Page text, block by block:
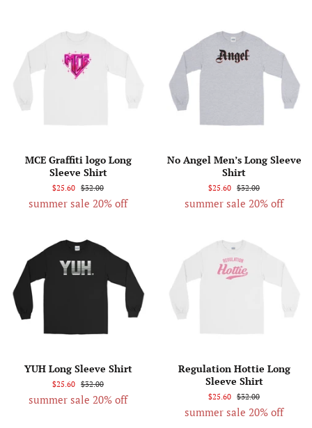
MCE Graffiti logo Long
Sleeve Shirt
$25.60 $32.00
summer sale 20% off
No Angel Men’s Long Sleeve
Shirt
$25.60 $32.00
summer sale 20% off
YUH Long Sleeve Shirt
$25.60 $32.00
summer sale 20% off
Regulation Hottie Long
Sleeve Shirt
$25.60 $32.00
summer sale 20% off